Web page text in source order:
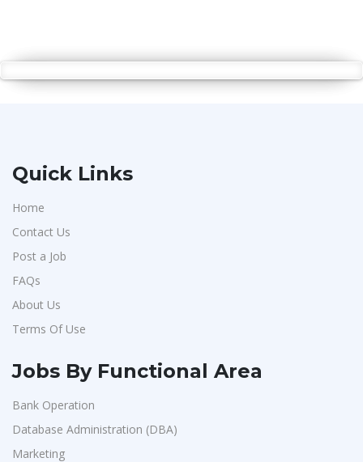
Quick Links
Home
Contact Us
Post a Job
FAQs
About Us
Terms Of Use
Jobs By Functional Area
Bank Operation
Database Administration (DBA)
Marketing